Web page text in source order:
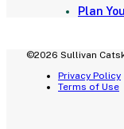
Plan
©2026 Sullivan
Privacy Policy
Terms of Use